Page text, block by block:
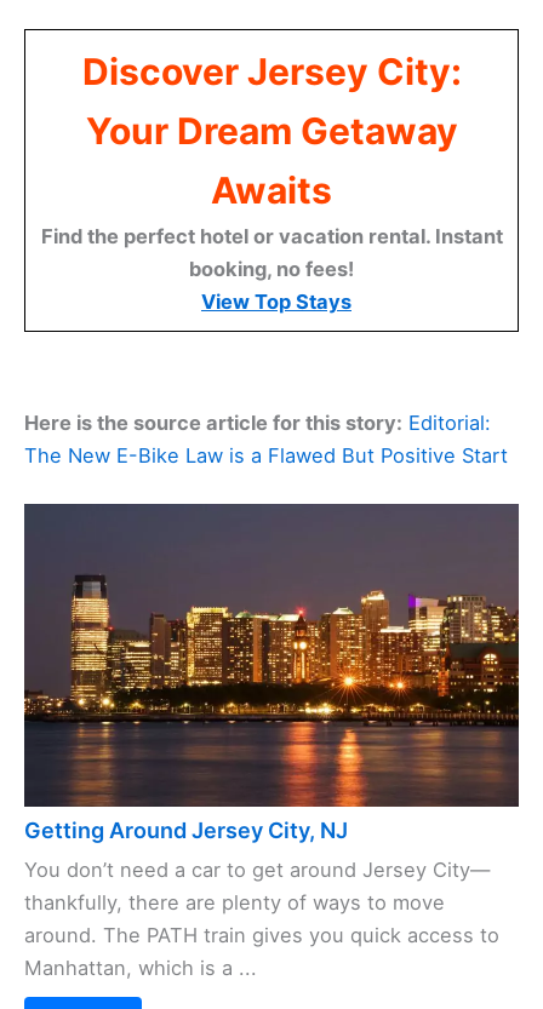
Discover Jersey City:
Your Dream Getaway
Awaits
Find the perfect hotel or vacation rental. Instant
booking, no fees!
View Top Stays
Here is the source article for this story: Editorial:
The New E-Bike Law is a Flawed But Positive Start
Getting Around Jersey City, NJ
You don’t need a car to get around Jersey City—
thankfully, there are plenty of ways to move
around. The PATH train gives you quick access to
Manhattan, which is a ...